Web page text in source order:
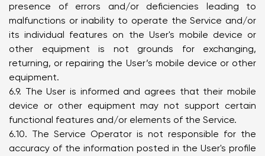
presence of errors and/or deficiencies leading to
malfunctions or inability to operate the Service and/or
its individual features on the User's mobile device or
other equipment is not grounds for exchanging,
returning, or repairing the User’s mobile device or other
equipment.
6.9. The User is informed and agrees that their mobile
device or other equipment may not support certain
functional features and/or elements of the Service.
6.10. The Service Operator is not responsible for the
accuracy of the information posted in the User's profile